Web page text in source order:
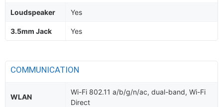
Loudspeaker Yes
3.5mm Jack Yes
COMMUNICATION
WLAN
Wi-Fi 802.11 a/b/g/n/ac, dual-band, Wi-Fi
Direct